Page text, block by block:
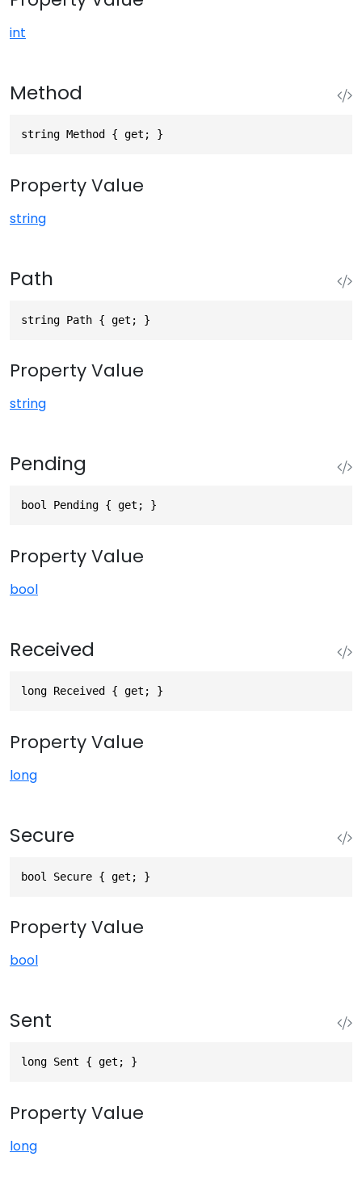
int
Method
string Method { get; }
Property Value
string
Path
string Path { get; }
Property Value
string
Pending
bool Pending { get; }
Property Value
bool
Received
long Received { get; }
Property Value
long
Secure
bool Secure { get; }
Property Value
bool
Sent
long Sent { get; }
Property Value
long